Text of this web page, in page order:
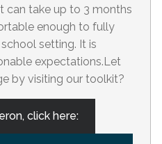
can take up to 3 months
enough to fully
setting. It is
expectations.Let
by visiting our toolkit?
click here: